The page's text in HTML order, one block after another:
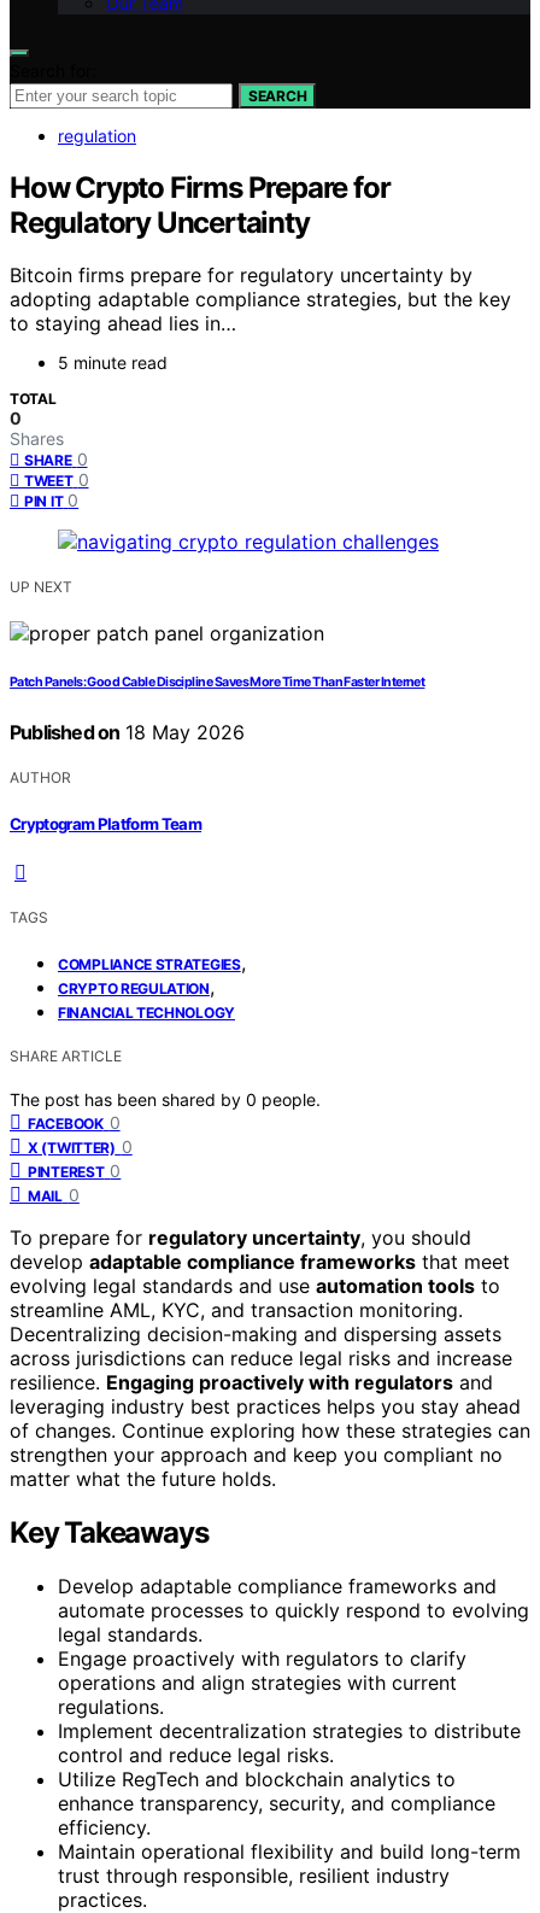
SEARCH
regulation
How Crypto Firms Prepare for
Regulatory Uncertainty
Bitcoin firms prepare for regulatory uncertainty by
adopting adaptable compliance strategies, but the key
to staying ahead lies in…
5 minute read
TOTAL
0
Shares
SHARE 0
TWEET 0
PIN IT 0
UP NEXT
Patch Panels: Good Cable Discipline Saves More Time Than Faster Internet
Published on 18 May 2026
AUTHOR
Cryptogram Platform Team
TAGS
COMPLIANCE STRATEGIES,
CRYPTO REGULATION,
FINANCIAL TECHNOLOGY
SHARE ARTICLE
The post has been shared by 0 people.
FACEBOOK 0
X (TWITTER) 0
PINTEREST 0
MAIL 0
To prepare for regulatory uncertainty, you should
develop adaptable compliance frameworks that meet
evolving legal standards and use automation tools to
streamline AML, KYC, and transaction monitoring.
Decentralizing decision-making and dispersing assets
across jurisdictions can reduce legal risks and increase
resilience. Engaging proactively with regulators and
leveraging industry best practices helps you stay ahead
of changes. Continue exploring how these strategies can
strengthen your approach and keep you compliant no
matter what the future holds.
Key Takeaways
Develop adaptable compliance frameworks and
automate processes to quickly respond to evolving
legal standards.
Engage proactively with regulators to clarify
operations and align strategies with current
regulations.
Implement decentralization strategies to distribute
control and reduce legal risks.
Utilize RegTech and blockchain analytics to
enhance transparency, security, and compliance
efficiency.
Maintain operational flexibility and build long-term
trust through responsible, resilient industry
practices.